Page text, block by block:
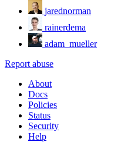
jarednorman
rainerdema
adam_mueller
Report abuse
About
Docs
Policies
Status
Security
Help